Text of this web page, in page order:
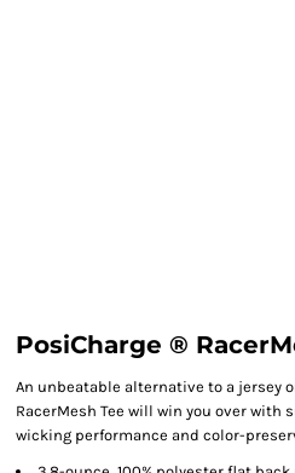
PosiCharge ®
An unbeatable alternative to a jersey
RacerMesh Tee will win you over
wicking performance and color-